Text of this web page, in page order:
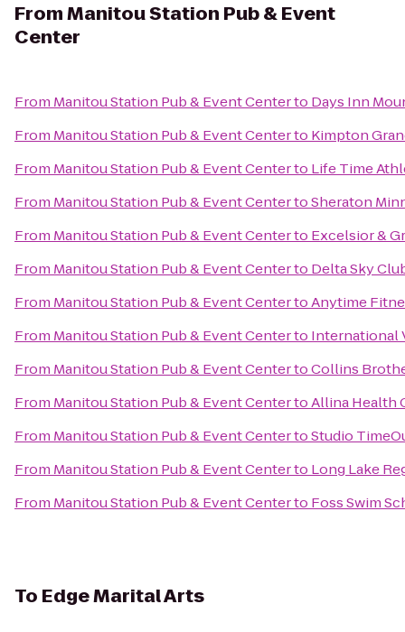
FromManitou Station Pub & Event
Center
From Manitou Station Pub & Event Centerto Days Inn
From Manitou Station Pub & Event Centerto Kimpton
From Manitou Station Pub & Event Centerto Life Time
From Manitou Station Pub & Event CentertoSheraton
From Manitou Station Pub & Event Centerto Excelsior &
From Manitou Station Pub & Event Centerto Delta Sky
From Manitou Station Pub & Event CentertoAnytime
From Manitou Station Pub & Event Centerto International
From Manitou Station Pub & Event CentertoCollins
From Manitou Station Pub & Event CentertoAllina Health
From Manitou Station Pub & Event CentertoStudio
From Manitou Station Pub & Event Centerto Long Lake
From Manitou Station Pub & Event Centerto Foss Swim
To Edge Marital Arts